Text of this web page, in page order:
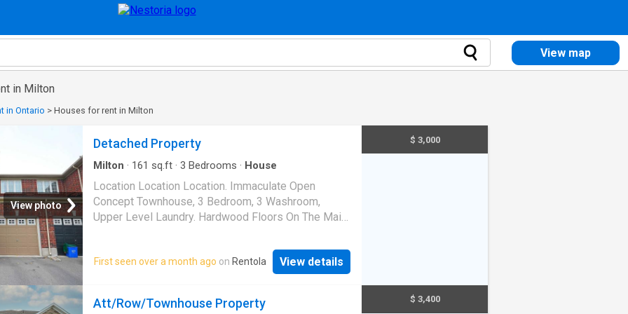
View map
in Milton
in Ontario > Houses for rent in Milton
View photo
Detached Property
Milton · 161 sq.ft · 3 Bedrooms · House
Location Location Location. Immaculate Open
Concept Townhouse, 3 Bedroom, 3 Washroom,
Upper Level Laundry. Hardwood Floors On The Main
First seen over a month ago on Rentola View details
$ 3,000
Att/Row/Townhouse Property $ 3,400